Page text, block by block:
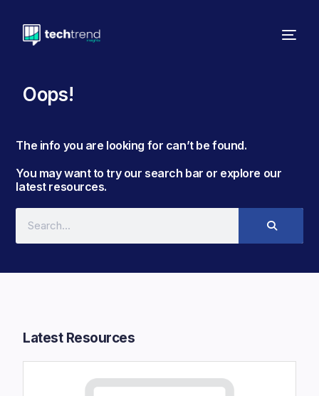
Oops!
The info you are looking for can’t be found. ​
You may want to try our search bar or explore our
latest resources.​​
Latest Resources​